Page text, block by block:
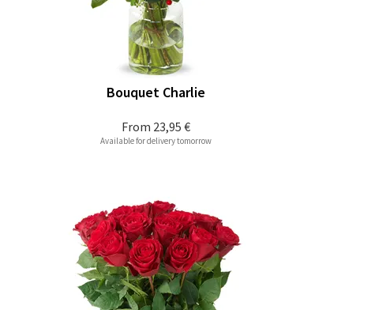
From 23,95 €
Bouquet Charlie
Available for delivery tomorrow